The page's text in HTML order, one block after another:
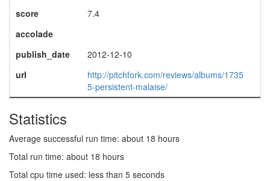
score
7.4
accolade
publish_date
2012-12-10
url
http://pitchfork.com/reviews/albums/1735
5-persistent-malaise/
Statistics
Average successful run time: about 18 hours
Total run time: about 18 hours
Total cpu time used: less than 5 seconds